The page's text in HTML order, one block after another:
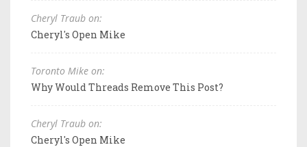
Cheryl Traub on:
Cheryl's Open Mike
Toronto Mike on:
Why Would Threads Remove This Post?
Cheryl Traub on:
Cheryl's Open Mike